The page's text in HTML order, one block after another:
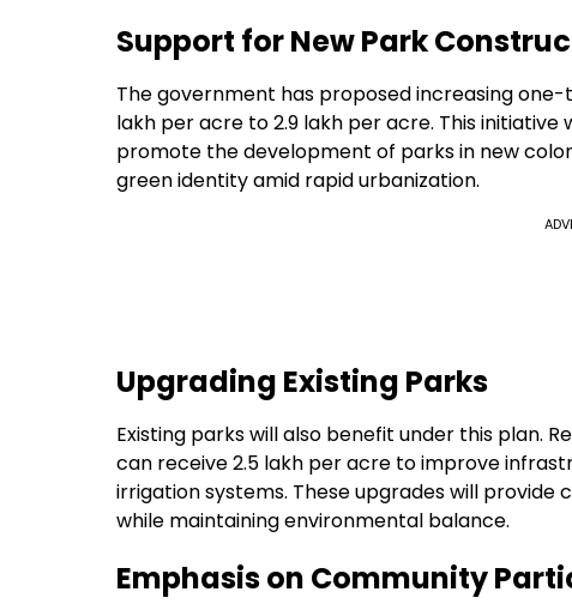
Support for New Park
The government has proposed increasing
lakh per acre to ₹2.9 lakh per acre. This
promote the development of parks in new
green identity amid rapid urbanization.
Upgrading Existing Parks
Existing parks will also benefit under this plan.
can receive ₹2.5 lakh per acre to improve
irrigation systems. These upgrades will
while maintaining environmental balance.
Emphasis on Community